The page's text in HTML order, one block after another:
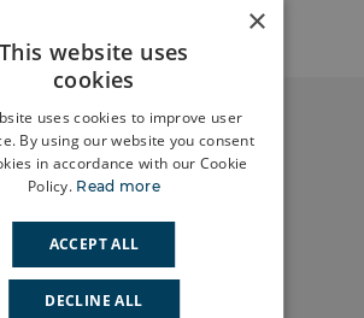
Do you have a
Share your story
×
This website uses
cookies
uses cookies to improve user
By using our website you consent
in accordance with our Cookie
Policy. Read more
ACCEPT ALL
DECLINE ALL